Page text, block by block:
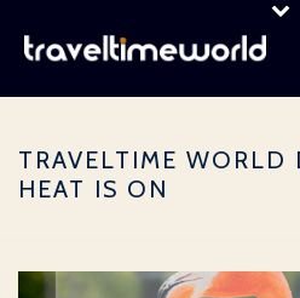
TRAVELTIME WORLD
HEAT IS ON